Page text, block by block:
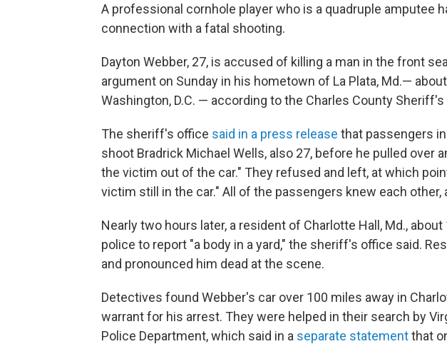
A professional cornhole player who is a quadruple amputee
connection with a fatal shooting.
Dayton Webber, 27, is accused of killing a man in the front
argument on Sunday in his hometown of La Plata, Md.—
Washington, D.C. — according to the Charles County Sheriff's
The sheriff's office said in a press release that passengers
shoot Bradrick Michael Wells, also 27, before he pulled over
the victim out of the car." They refused and left, at which
victim still in the car." All of the passengers knew each other,
Nearly two hours later, a resident of Charlotte Hall, Md., about
police to report "a body in a yard," the sheriff's office said.
and pronounced him dead at the scene.
Detectives found Webber's car over 100 miles away in
warrant for his arrest. They were helped in their search by
Police Department, which said in a separate statementthat